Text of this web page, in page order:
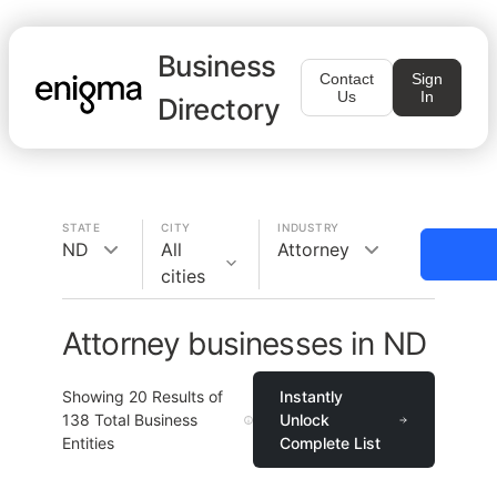
Business
Directory
Contact
Us
Sign
In
STATE
ND
CITY
All
cities
INDUSTRY
Attorney
Attorney businesses in ND
Showing 20 Results of
138 Total Business
Entities
Instantly
Unlock
Complete List